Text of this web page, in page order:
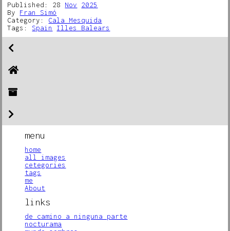
Published: 28 Nov
2025
By Fran Simó
Category: Cala Mesquida
Tags: Spain Illes Balears
menu
home
all images
cetegories
tags
me
About
links
de camino a ninguna parte
nocturama